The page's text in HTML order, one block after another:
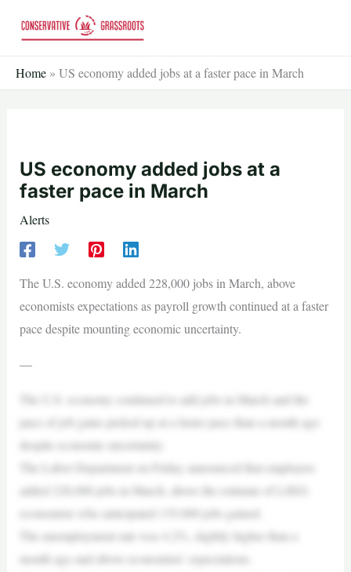
Home » US economy added jobs at a faster pace in March
US economy added jobs at a
faster pace in March
Alerts
The U.S. economy added 228,000 jobs in March, above
economists expectations as payroll growth continued at a faster
pace despite mounting economic uncertainty.
—
The U.S. economy continued to add jobs in March and the
pace of job gains picked up at a faster pace than a month ago
despite economic uncertainty.
The Labor Department on Friday announced that employers
added 228,000 jobs in March, above the estimate of LSEG
economists who anticipated 135,000 jobs gained.
The unemployment rate was 4.2%, slightly higher than a
month ago and above economists’ expectations.